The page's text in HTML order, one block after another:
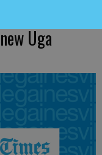
Uga